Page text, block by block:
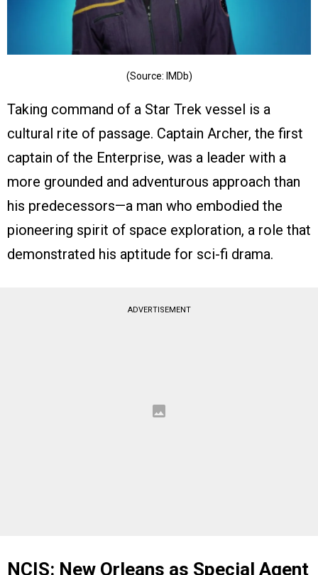
(Source: IMDb)
Taking command of a Star Trek vessel is a
cultural rite of passage. Captain Archer, the first
captain of the Enterprise, was a leader with a
more grounded and adventurous approach than
his predecessors—a man who embodied the
pioneering spirit of space exploration, a role that
demonstrated his aptitude for sci-fi drama.
ADVERTISEMENT
NCIS: New Orleans as Special Agent